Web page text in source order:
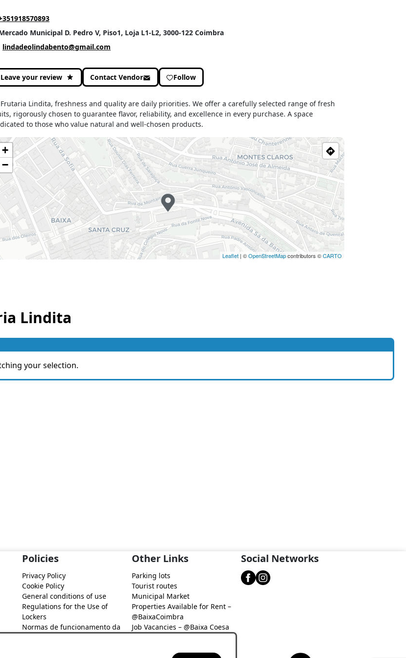
Municipal D. Pedro V, Piso1, Loja L1-L2, 3000-122 Coimbra
lindadeolindabento@gmail.com
Leave your review Contact Vendor Follow
Lindita, freshness and quality are daily priorities. We offer a carefully selected range of fresh
rigorously chosen to guarantee flavor, reliability, and excellence in every purchase. A space
to those who value natural and well-chosen products.
+
−
Leaflet| ©OpenStreetMapcontributors ©CARTO
Lindita
your selection.
Policies
Privacy Policy
Cookie Policy
General conditions of use
Regulations for the Use of
Lockers
Normas de funcionamento da
Other Links
Parking lots
Tourist routes
Municipal Market
Properties Available for Rent –
@BaixaCoimbra
Job Vacancies – @Baixa Coesa
Social Networks